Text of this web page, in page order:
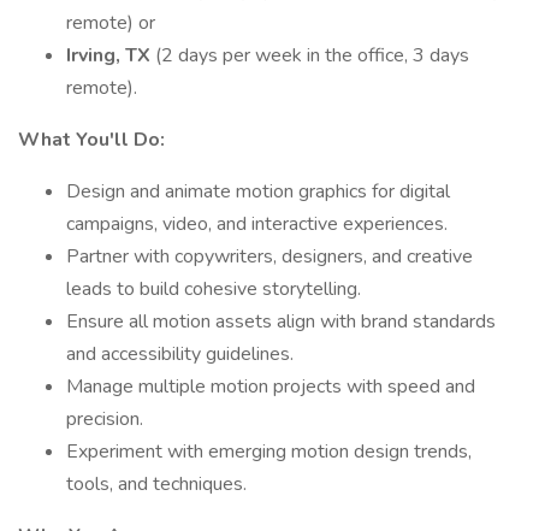
remote) or
Irving, TX (2 days per week in the office, 3 days
remote).
What You'll Do:
Design and animate motion graphics for digital
campaigns, video, and interactive experiences.
Partner with copywriters, designers, and creative
leads to build cohesive storytelling.
Ensure all motion assets align with brand standards
and accessibility guidelines.
Manage multiple motion projects with speed and
precision.
Experiment with emerging motion design trends,
tools, and techniques.